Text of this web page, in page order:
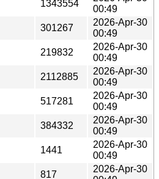
1343554
00:49
301267
2026-Apr-30
00:49
219832
2026-Apr-30
00:49
2112885
2026-Apr-30
00:49
517281
2026-Apr-30
00:49
384332
2026-Apr-30
00:49
1441
2026-Apr-30
00:49
817
2026-Apr-30